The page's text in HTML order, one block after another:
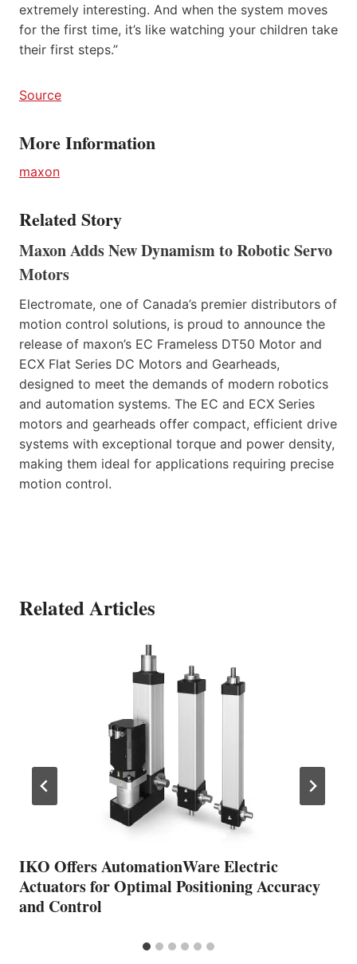
extremely interesting. And when the system moves
for the first time, it’s like watching your children take
their first steps.”
Source
More Information
maxon
Related Story
Maxon Adds New Dynamism to Robotic Servo
Motors
Electromate, one of Canada’s premier distributors of
motion control solutions, is proud to announce the
release of maxon’s EC Frameless DT50 Motor and
ECX Flat Series DC Motors and Gearheads,
designed to meet the demands of modern robotics
and automation systems. The EC and ECX Series
motors and gearheads offer compact, efficient drive
systems with exceptional torque and power density,
making them ideal for applications requiring precise
motion control.
Related Articles
IKO Offers AutomationWare Electric
Actuators for Optimal Positioning Accuracy
and Control